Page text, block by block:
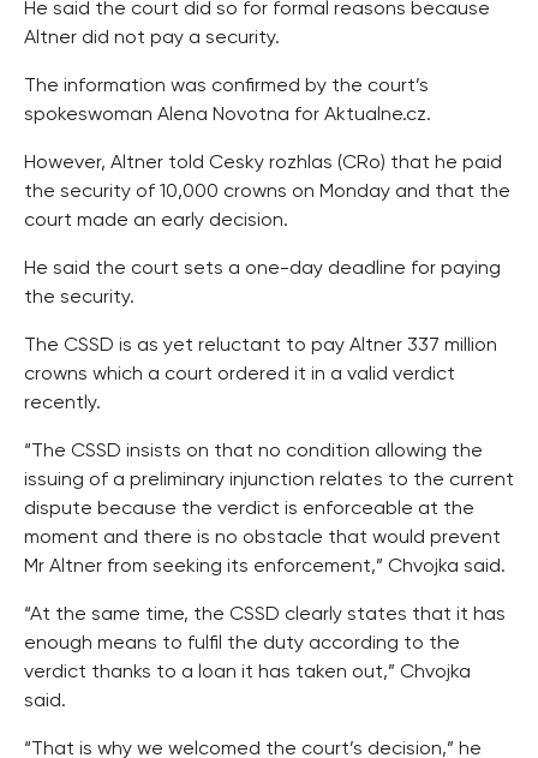
He said the court did so for formal reasons because
Altner did not pay a security.
The information was confirmed by the court’s
spokeswoman Alena Novotna for Aktualne.cz.
However, Altner told Cesky rozhlas (CRo) that he paid
the security of 10,000 crowns on Monday and that the
court made an early decision.
He said the court sets a one-day deadline for paying
the security.
The CSSD is as yet reluctant to pay Altner 337 million
crowns which a court ordered it in a valid verdict
recently.
“The CSSD insists on that no condition allowing the
issuing of a preliminary injunction relates to the current
dispute because the verdict is enforceable at the
moment and there is no obstacle that would prevent
Mr Altner from seeking its enforcement,” Chvojka said.
“At the same time, the CSSD clearly states that it has
enough means to fulfil the duty according to the
verdict thanks to a loan it has taken out,” Chvojka
said.
“That is why we welcomed the court’s decision,” he